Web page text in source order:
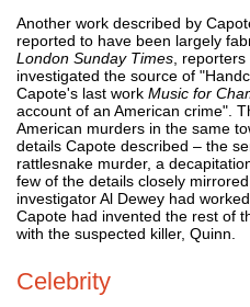
Another work described by
reported to have been largely
London Sunday Times ,
investigated the source of
Capote's last work Music for
account of an American crime".
American murders in the same
details Capote described – the
rattlesnake murder, a
few of the details closely
investigator Al Dewey had
Capote had invented the rest of
with the suspected killer, Quinn.
Celebrity